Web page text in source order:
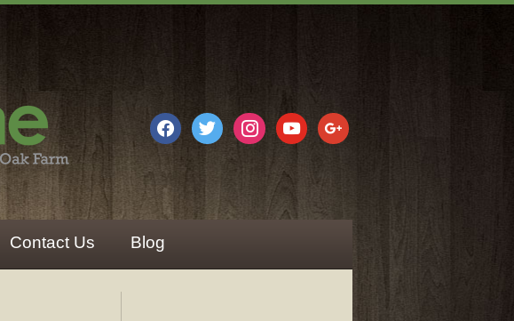
facebooktwitter instagramyoutubegoogle
Contact Us Blog